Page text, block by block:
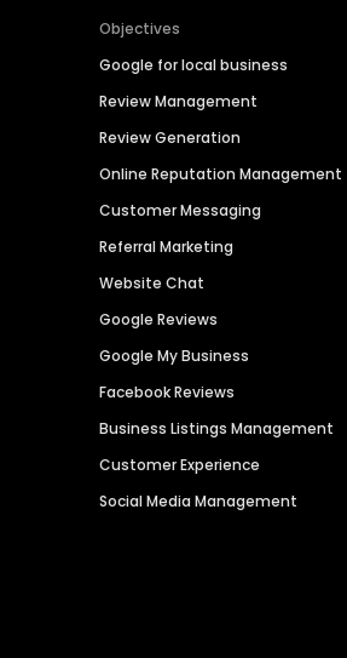
Objectives
Google for local business
Review Management
Review Generation
Online Reputation Management
Customer Messaging
Referral Marketing
Website Chat
Google Reviews
Google My Business
Facebook Reviews
Business Listings Management
Customer Experience
Social Media Management